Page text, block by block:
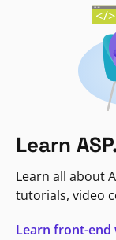
Learn
Learn all about
tutorials, video
Learn front-end